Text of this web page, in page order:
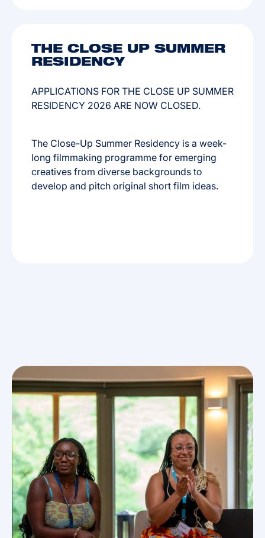
THE CLOSE UP SUMMER
RESIDENCY
APPLICATIONS FOR THE CLOSE UP SUMMER
RESIDENCY 2026 ARE NOW CLOSED.
The Close-Up Summer Residency is a week-
long filmmaking programme for emerging
creatives from diverse backgrounds to
develop and pitch original short film ideas.